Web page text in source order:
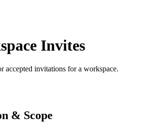
Invites
accepted invitations for a workspace.
& Scope